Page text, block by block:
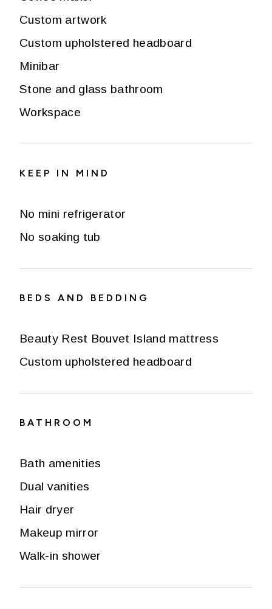
Custom artwork
Custom upholstered headboard
Minibar
Stone and glass bathroom
Workspace
KEEP IN MIND
No mini refrigerator
No soaking tub
BEDS AND BEDDING
Beauty Rest Bouvet Island mattress
Custom upholstered headboard
BATHROOM
Bath amenities
Dual vanities
Hair dryer
Makeup mirror
Walk-in shower